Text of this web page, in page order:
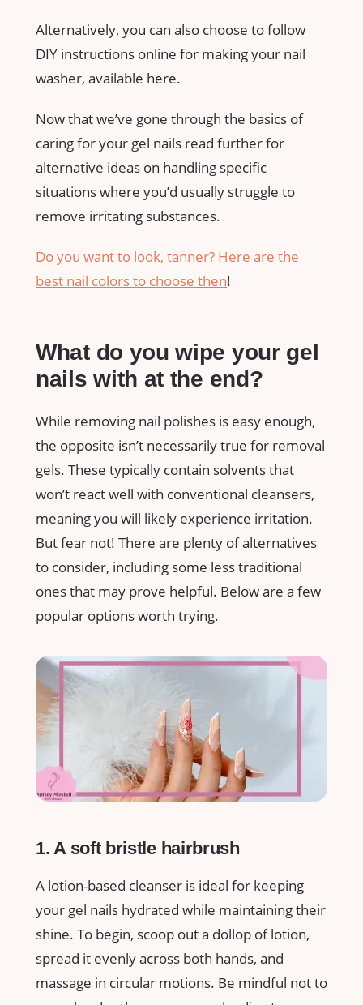
Alternatively, you can also choose to follow
DIY instructions online for making your nail
washer, available here.
Now that we’ve gone through the basics of
caring for your gel nails read further for
alternative ideas on handling specific
situations where you’d usually struggle to
remove irritating substances.
Do you want to look, tanner? Here are the
best nail colors to choose then!
What do you wipe your gel
nails with at the end?
While removing nail polishes is easy enough,
the opposite isn’t necessarily true for removal
gels. These typically contain solvents that
won’t react well with conventional cleansers,
meaning you will likely experience irritation.
But fear not! There are plenty of alternatives
to consider, including some less traditional
ones that may prove helpful. Below are a few
popular options worth trying.
1. A soft bristle hairbrush
A lotion-based cleanser is ideal for keeping
your gel nails hydrated while maintaining their
shine. To begin, scoop out a dollop of lotion,
spread it evenly across both hands, and
massage in circular motions. Be mindful not to